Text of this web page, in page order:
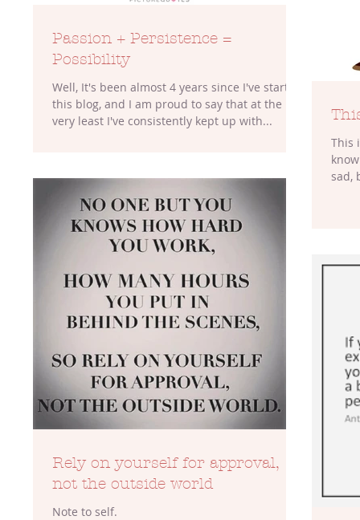
TOP 100
Beauty
Blogs
Passion + Persistence =
Possibility
Well, It's been almost 4 years since I've started
this blog, and I am proud to say that at the
very least I've consistently kept up with...
This
sad,
Rely on yourself for approval,
not the outside world
Note to self.